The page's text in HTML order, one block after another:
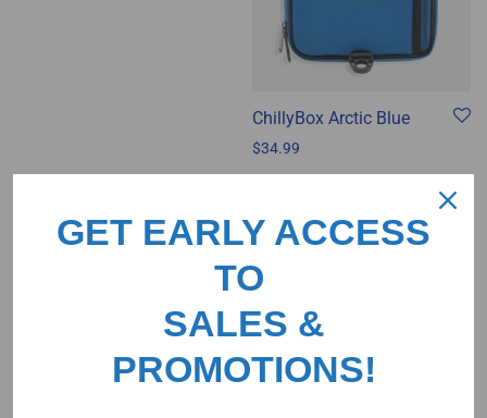
ChillyBox Arctic Blue
$34.99
ChillyBox Mojito Green
GET EARLY ACCESS
TO
SALES &
PROMOTIONS!